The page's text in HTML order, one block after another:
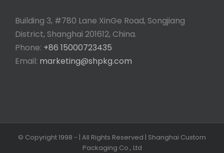
Building 3, #780 Lane XinGe Road, Songjiang
District, Shanghai 201612, China.
Phone: +86 15000723435
Email: marketing@shpkg.com
© Copyright 1998 - | All Rights Reserved | Shanghai Custom
Packaging Co., Ltd